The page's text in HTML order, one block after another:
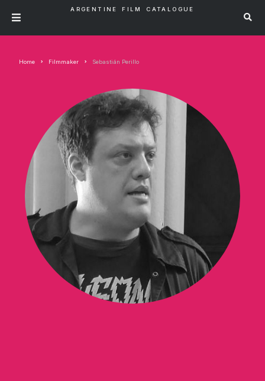
ARGENTINE FILM CATALOGUE
Home Filmmaker Sebastián Perillo